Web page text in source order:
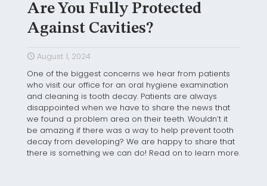
Are You Fully Protected
Against Cavities?
August 1, 2024
One of the biggest concerns we hear from patients
who visit our office for an oral hygiene examination
and cleaning is tooth decay. Patients are always
disappointed when we have to share the news that
we found a problem area on their teeth. Wouldn’t it
be amazing if there was a way to help prevent tooth
decay from developing? We are happy to share that
there is something we can do! Read on to learn more.